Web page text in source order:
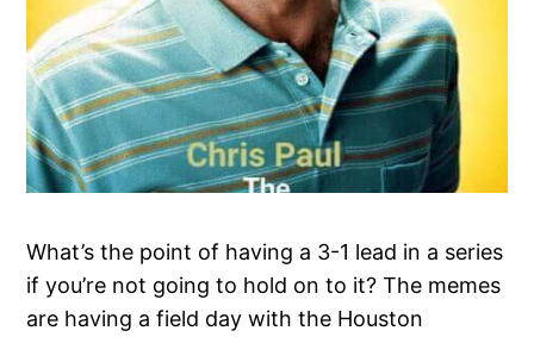
What’s the point of having a 3-1 lead in a series
if you’re not going to hold on to it? The memes
are having a field day with the Houston